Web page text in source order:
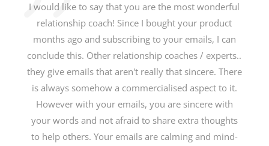
I would like to say that you are the most wonderful
relationship coach! Since I bought your product
months ago and subscribing to your emails, I can
conclude this. Other relationship coaches / experts..
they give emails that aren't really that sincere. There
is always somehow a commercialised aspect to it.
However with your emails, you are sincere with
your words and not afraid to share extra thoughts
to help others. Your emails are calming and mind-